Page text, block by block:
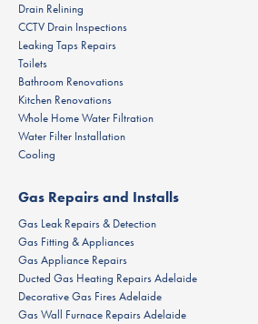
Drain Relining
CCTV Drain Inspections
Leaking Taps Repairs
Toilets
Bathroom Renovations
Kitchen Renovations
Whole Home Water Filtration
Water Filter Installation
Cooling
Gas Repairs and Installs
Gas Leak Repairs & Detection
Gas Fitting & Appliances
Gas Appliance Repairs
Ducted Gas Heating Repairs Adelaide
Decorative Gas Fires Adelaide
Gas Wall Furnace Repairs Adelaide